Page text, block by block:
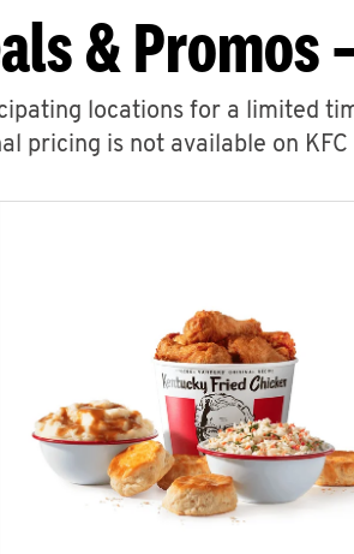
& Promos
locations for a limited
pricing is not available on